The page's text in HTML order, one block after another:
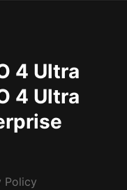
4 Ultra
4 Ultra
Policy